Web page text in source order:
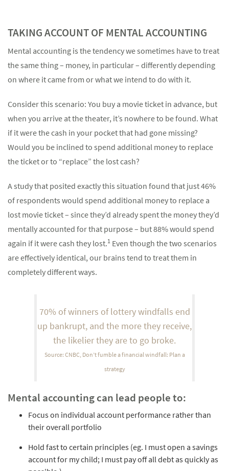
Try again
TAKING ACCOUNT OF MENTAL ACCOUNTING
Mental accounting is the tendency we sometimes have to treat
the same thing – money, in particular – differently depending
on where it came from or what we intend to do with it.
Consider this scenario: You buy a movie ticket in advance, but
when you arrive at the theater, it’s nowhere to be found. What
if it were the cash in your pocket that had gone missing?
Would you be inclined to spend additional money to replace
the ticket or to “replace” the lost cash?
A study that posited exactly this situation found that just 46%
of respondents would spend additional money to replace a
lost movie ticket – since they’d already spent the money they’d
mentally accounted for that purpose – but 88% would spend
again if it were cash they lost.1 Even though the two scenarios
are effectively identical, our brains tend to treat them in
completely different ways.
70% of winners of lottery windfalls end
up bankrupt, and the more they receive,
the likelier they are to go broke.
Source: CNBC, Don’t fumble a financial windfall: Plan a
strategy
Mental accounting can lead people to:
Focus on individual account performance rather than
their overall portfolio
Hold fast to certain principles (eg. I must open a savings
account for my child; I must pay off all debt as quickly as